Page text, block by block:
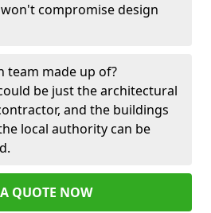
compromise design
team made up of?
be just the architectural
and the buildings
local authority can be
QUOTE NOW